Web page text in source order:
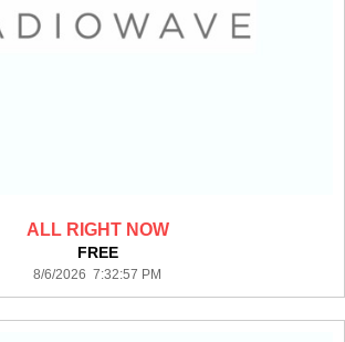
ALL RIGHT NOW
FREE
8/6/2026 7:32:57 PM